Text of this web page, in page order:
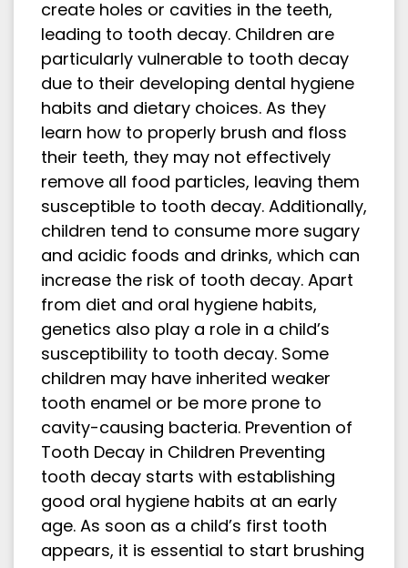
create holes or cavities in the teeth,
leading to tooth decay. Children are
particularly vulnerable to tooth decay
due to their developing dental hygiene
habits and dietary choices. As they
learn how to properly brush and floss
their teeth, they may not effectively
remove all food particles, leaving them
susceptible to tooth decay. Additionally,
children tend to consume more sugary
and acidic foods and drinks, which can
increase the risk of tooth decay. Apart
from diet and oral hygiene habits,
genetics also play a role in a child’s
susceptibility to tooth decay. Some
children may have inherited weaker
tooth enamel or be more prone to
cavity-causing bacteria. Prevention of
Tooth Decay in Children Preventing
tooth decay starts with establishing
good oral hygiene habits at an early
age. As soon as a child’s first tooth
appears, it is essential to start brushing